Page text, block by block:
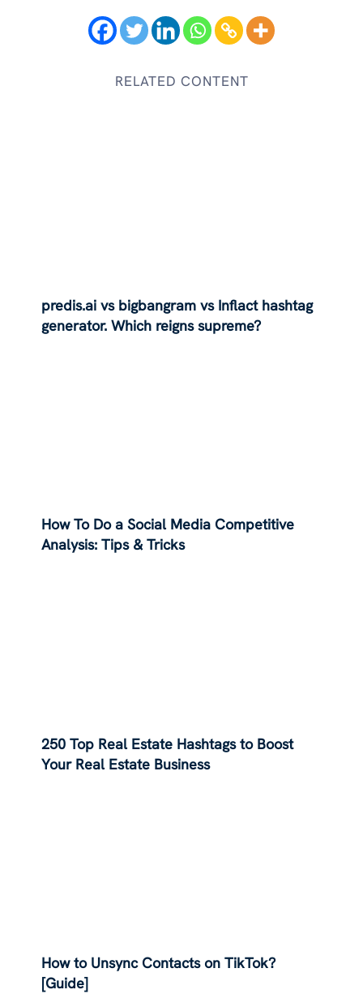
RELATED CONTENT
predis.ai vs bigbangram vs Inflact hashtag
generator. Which reigns supreme?
How To Do a Social Media Competitive
Analysis: Tips & Tricks
250 Top Real Estate Hashtags to Boost
Your Real Estate Business
How to Unsync Contacts on TikTok?
[Guide]